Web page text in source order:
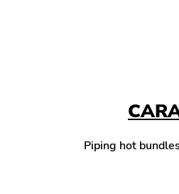
Piping hot